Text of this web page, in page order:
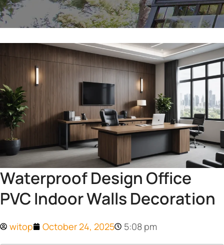
Waterproof Design Office
PVC Indoor Walls Decoration
witop October 24, 2025 5:08 pm